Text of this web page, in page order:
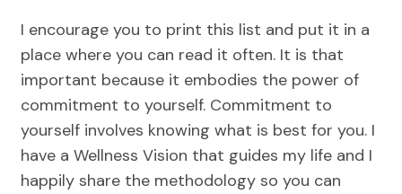
I encourage you to print this list and put it in a
place where you can read it often. It is that
important because it embodies the power of
commitment to yourself. Commitment to
yourself involves knowing what is best for you. I
have a Wellness Vision that guides my life and I
happily share the methodology so you can